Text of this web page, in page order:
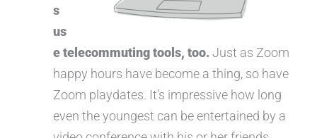
s
us
e telecommuting tools, too.Just as Zoom
happy hours have become a thing, so have
Zoom playdates. It’s impressive how long
even the youngest can be entertained by a